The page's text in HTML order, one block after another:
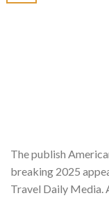
The publish
breaking 2025
Travel Daily Media.